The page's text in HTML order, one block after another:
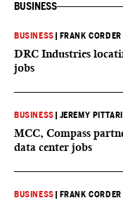
BUSINESS
BUSINESS FRANK CORDER
DRC Industries
jobs
BUSINESS JEREMY PITTARI
MCC, Compass
data center jobs
BUSINESS FRANK CORDER